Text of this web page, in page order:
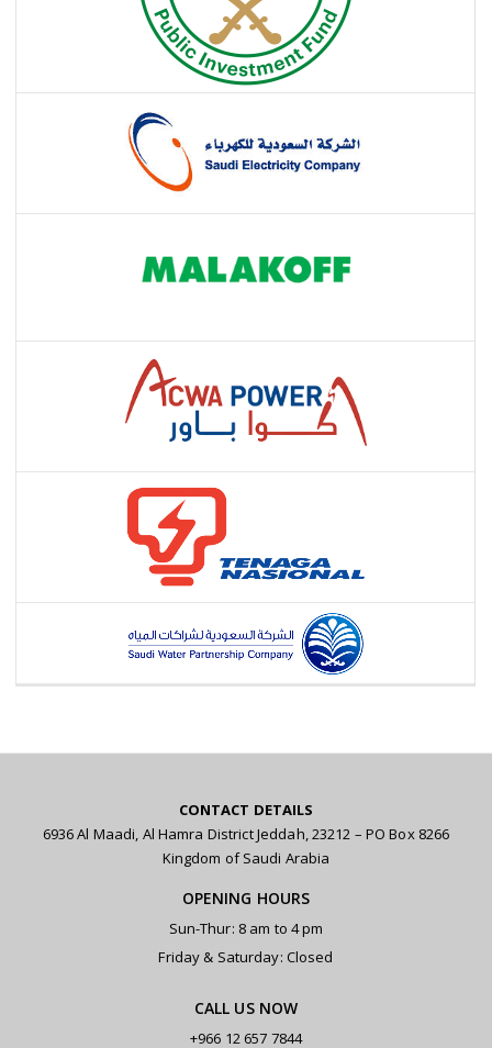
CONTACT DETAILS
6936 Al Maadi, Al Hamra District Jeddah, 23212 – PO Box 8266
Kingdom of Saudi Arabia
OPENING HOURS
Sun-Thur: 8 am to 4 pm
Friday & Saturday: Closed
CALL US NOW
+966 12 657 7844